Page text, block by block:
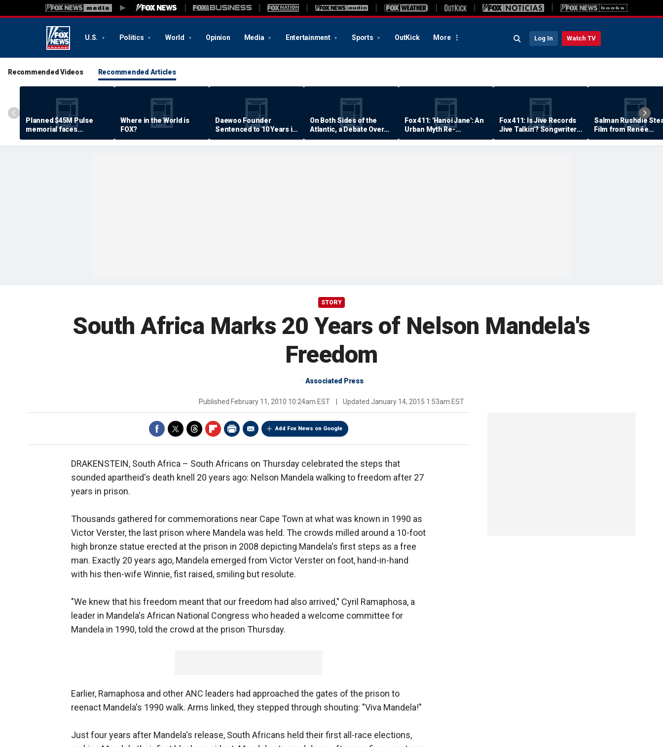
U.S. Politics World Opinion Media Entertainment Sports OutKick More Log In Watch TV
Recommended Videos Recommended Articles
Planned $45M Pulse
memorial faces
resistance by some
shooting victims
Where in the World is
FOX?
Daewoo Founder
Sentenced to 10 Years in
Prison
On Both Sides of the
Atlantic, a Debate Over
Quality of Life
Fox 411: 'Hanoi Jane': An
Urban Myth Re-
Examined
Fox 411: Is Jive Records
Jive Talkin'? Songwriter
Says He's Never Been
Paid
Salman Rushdie
Film from Renée
Zellweger… Almost
STORY
South Africa Marks 20 Years of Nelson Mandela's
Freedom
Associated Press
Published February 11, 2010 10:24am EST Updated January 14, 2015 1:53am EST
Add Fox News on Google
DRAKENSTEIN, South Africa – South Africans on Thursday celebrated the steps that
sounded apartheid's death knell 20 years ago: Nelson Mandela walking to freedom after 27
years in prison.
Thousands gathered for commemorations near Cape Town at what was known in 1990 as
Victor Verster, the last prison where Mandela was held. The crowds milled around a 10-foot
high bronze statue erected at the prison in 2008 depicting Mandela's first steps as a free
man. Exactly 20 years ago, Mandela emerged from Victor Verster on foot, hand-in-hand
with his then-wife Winnie, fist raised, smiling but resolute.
"We knew that his freedom meant that our freedom had also arrived," Cyril Ramaphosa, a
leader in Mandela's African National Congress who headed a welcome committee for
Mandela in 1990, told the crowd at the prison Thursday.
Earlier, Ramaphosa and other ANC leaders had approached the gates of the prison to
reenact Mandela's 1990 walk. Arms linked, they stepped through shouting: "Viva Mandela!"
Just four years after Mandela's release, South Africans held their first all-race elections,